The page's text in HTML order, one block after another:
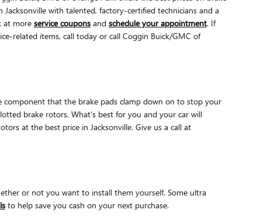
with talented, factory-certified technicians and a
at more service coupons and schedule your appointment. If
related items, call today or call Coggin Buick/GMC of
component that the brake pads clamp down on to stop your
brake rotors. What's best for you and your car will
at the best price in Jacksonville. Give us a call at
or not you want to install them yourself. Some ultra
to help save you cash on your next purchase.